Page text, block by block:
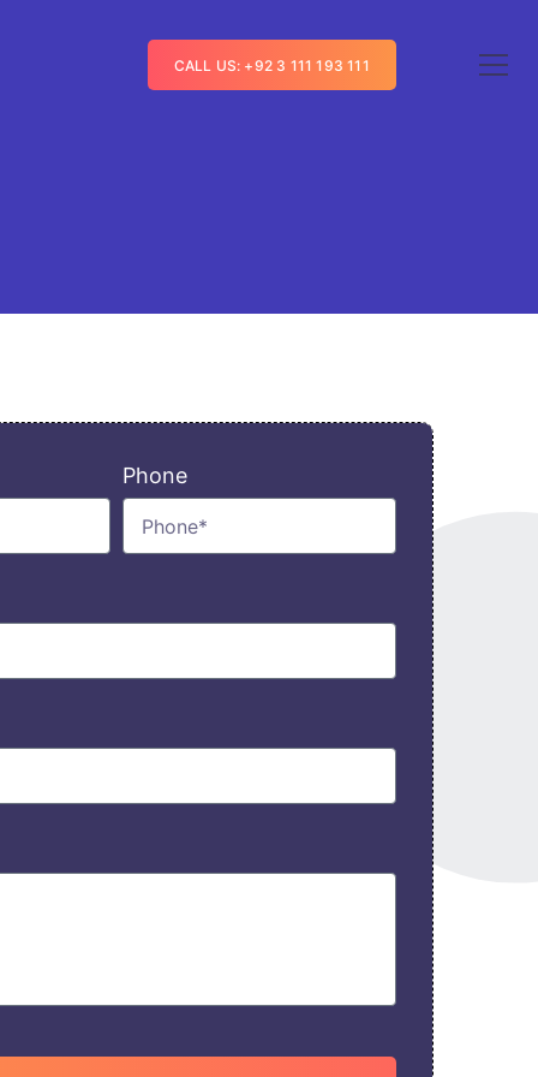
CALL US: +92 3 111 193 111
Phone